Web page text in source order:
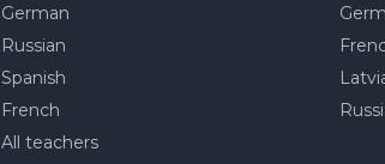
German
Russian
Spanish
French
All teachers